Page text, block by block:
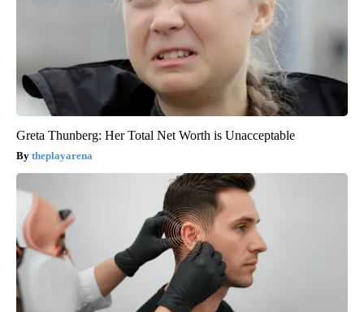
Greta Thunberg: Her Total Net Worth is Unacceptable
theplayarena